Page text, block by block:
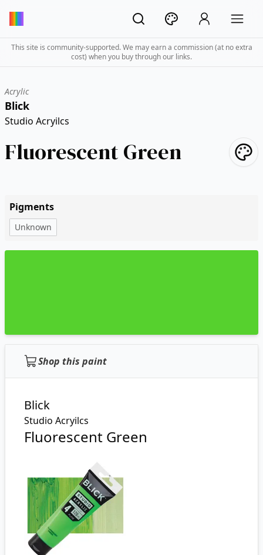
This site is community-supported. We may earn a commission (at no extra
cost) when you buy through our links.
Acrylic
Blick
Studio Acryilcs
Fluorescent Green
Pigments
Unknown
Shop this paint
Blick
Studio Acryilcs
Fluorescent Green